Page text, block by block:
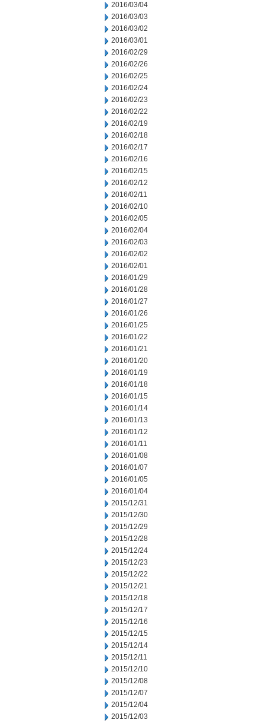
2016/03/04
2016/03/03
2016/03/02
2016/03/01
2016/02/29
2016/02/26
2016/02/25
2016/02/24
2016/02/23
2016/02/22
2016/02/19
2016/02/18
2016/02/17
2016/02/16
2016/02/15
2016/02/12
2016/02/11
2016/02/10
2016/02/05
2016/02/04
2016/02/03
2016/02/02
2016/02/01
2016/01/29
2016/01/28
2016/01/27
2016/01/26
2016/01/25
2016/01/22
2016/01/21
2016/01/20
2016/01/19
2016/01/18
2016/01/15
2016/01/14
2016/01/13
2016/01/12
2016/01/11
2016/01/08
2016/01/07
2016/01/05
2016/01/04
2015/12/31
2015/12/30
2015/12/29
2015/12/28
2015/12/24
2015/12/23
2015/12/22
2015/12/21
2015/12/18
2015/12/17
2015/12/16
2015/12/15
2015/12/14
2015/12/11
2015/12/10
2015/12/08
2015/12/07
2015/12/04
2015/12/03